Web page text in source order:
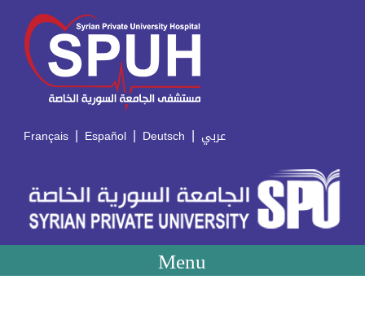
Français | Español | Deutsch | عربي
Menu